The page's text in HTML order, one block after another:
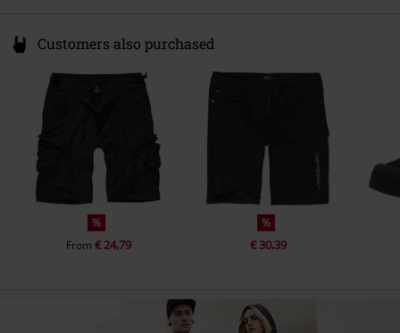
Customers also purchased
%
From € 24,79
%
€ 30,39